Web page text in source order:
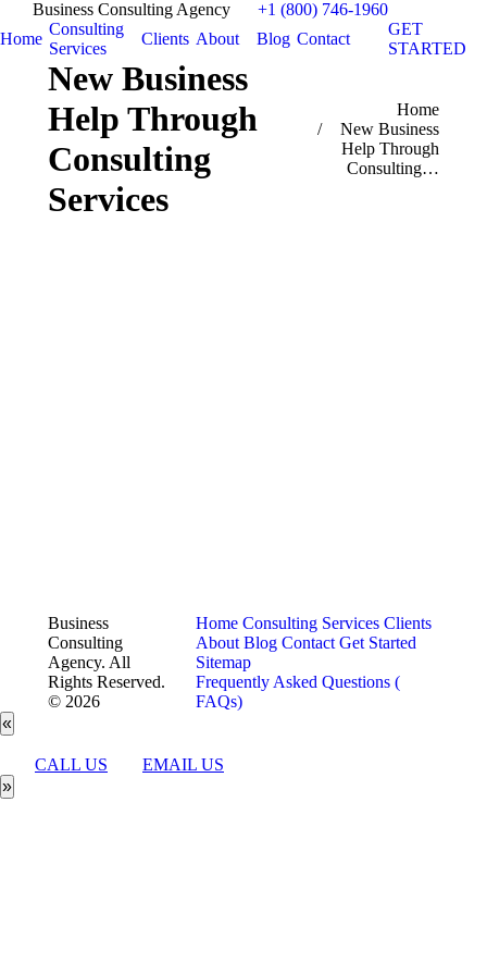
Business Consulting Agency
+1 (800) 746-1960
Home
Consulting
Services
Clients About Blog Contact
GET
STARTED
New Business
Help Through
Consulting
Services
You are here:Home
New Business
Help Through
Consulting…
Business
Consulting
Agency. All
Rights Reserved.
© 2026
Home Consulting Services Clients
About Blog Contact Get Started
Sitemap
Frequently Asked Questions (
FAQs)
«
CALL US
EMAIL US
»